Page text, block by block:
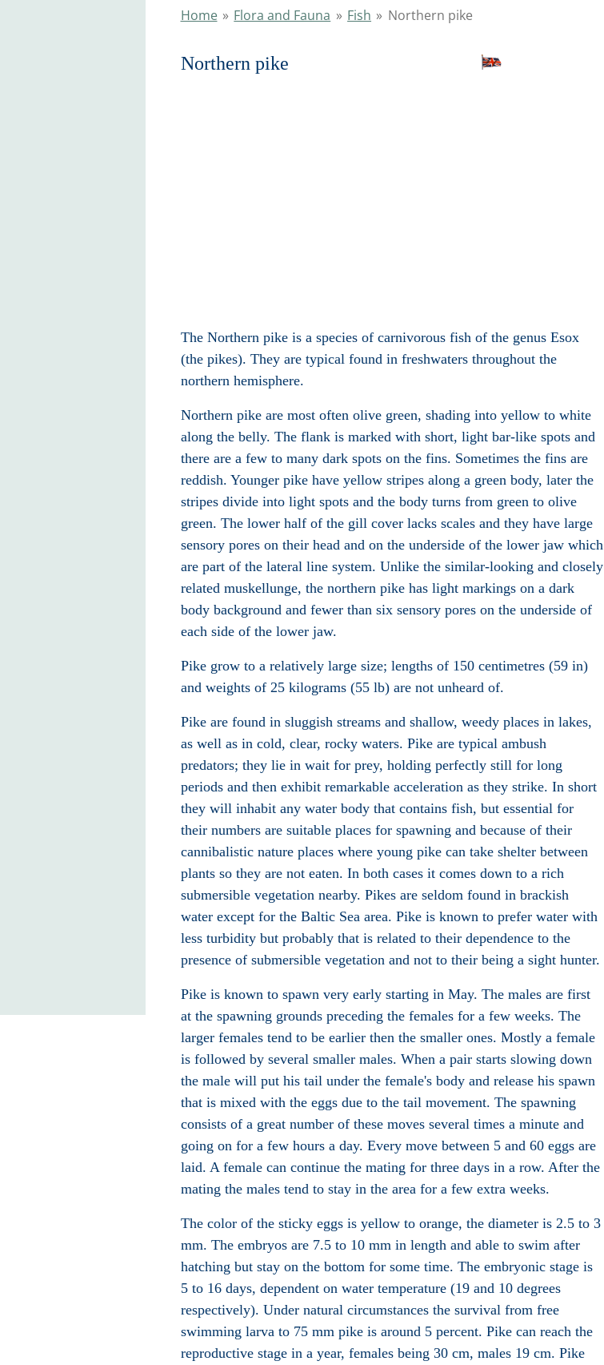
Home » Flora and Fauna » Fish » Northern pike
Northern pike
The Northern pike is a speciesof carnivorous fishof the genus Esox
(the pikes). They are typical found in freshwatersthroughout the
northern hemisphere.
Northern pike are most often olive green, shading into yellow to white
along the belly. The flankis marked with short, light bar-like spots and
there are a few to many dark spots on the fins. Sometimes the fins are
reddish. Younger pike have yellow stripes along a green body, later the
stripes divide into light spots and the body turns from green to olive
green. The lower half of the gill coverlacks scales and they have large
sensory poreson their headand on the underside of the lower jawwhich
are part of the lateral linesystem. Unlike the similar-looking and closely
related muskellunge, the northern pike has light markings on a dark
body background and fewer than six sensory pores on the underside of
each side of the lower jaw.
Pike grow to a relatively large size; lengths of 150 centimetres (59 in)
and weights of 25 kilograms (55 lb) are not unheard of.
Pike are found in sluggish streams and shallow, weedy places in lakes,
as well as in cold, clear, rocky waters. Pike are typical ambush
predators; they lie in wait for prey, holding perfectly still for long
periods and then exhibit remarkable acceleration as they strike. In short
they will inhabit any water body that contains fish, but essential for
their numbers are suitable places for spawning and because of their
cannibalistic nature places where young pike can take shelter between
plants so they are not eaten. In both cases it comes down to a rich
submersible vegetation nearby. Pikes are seldom found in brackish
water except for the Baltic Sea area. Pike is known to prefer water with
less turbidity but probably that is related to their dependence to the
presence of submersible vegetation and not to their being a sight hunter.
Pike is known to spawn very early starting in May. The males are first
at the spawning grounds preceding the females for a few weeks. The
larger females tend to be earlier then the smaller ones. Mostly a female
is followed by several smaller males. When a pair starts slowing down
the male will put his tail under the female's body and release his spawn
that is mixed with the eggs due to the tail movement. The spawning
consists of a great number of these moves several times a minute and
going on for a few hours a day. Every move between 5 and 60 eggs are
laid. A female can continue the mating for three days in a row. After the
mating the males tend to stay in the area for a few extra weeks.
The color of the sticky eggs is yellow to orange, the diameter is 2.5 to 3
mm. The embryos are 7.5 to 10 mm in length and able to swim after
hatching but stay on the bottom for some time. The embryonic stage is
5 to 16 days, dependent on water temperature (19 and 10 degrees
respectively). Under natural circumstances the survival from free
swimming larva to 75 mm pike is around 5 percent. Pike can reach the
reproductive stage in a year, females being 30 cm, males 19 cm. Pike